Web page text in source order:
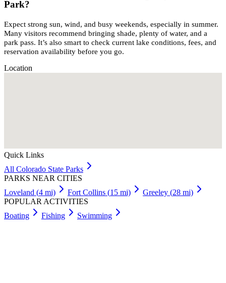
Park?
Expect strong sun, wind, and busy weekends, especially in summer.
Many visitors recommend bringing shade, plenty of water, and a
park pass. It’s also smart to check current lake conditions, fees, and
reservation availability before you go.
Location
Quick Links
All Colorado State Parks
PARKS NEAR CITIES
Loveland (4 mi) Fort Collins (15 mi) Greeley (28 mi)
POPULAR ACTIVITIES
Boating
Fishing Swimming